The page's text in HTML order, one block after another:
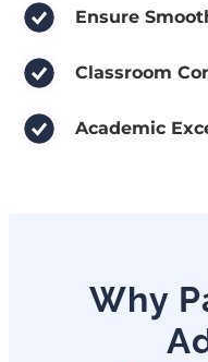
Ensure
Classroom
Academic
Why